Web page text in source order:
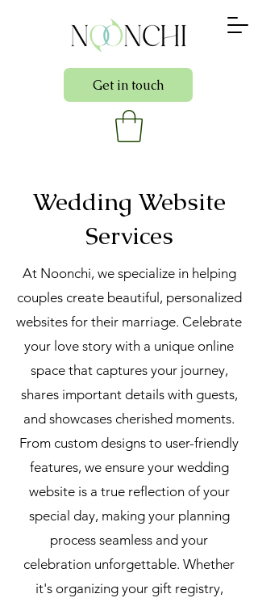
Get in touch
Wedding Website
Services
At Noonchi, we specialize in helping
couples create beautiful, personalized
websites for their marriage. Celebrate
your love story with a unique online
space that captures your journey,
shares important details with guests,
and showcases cherished moments.
From custom designs to user-friendly
features, we ensure your wedding
website is a true reflection of your
special day, making your planning
process seamless and your
celebration unforgettable. Whether
it's organizing your gift registry,